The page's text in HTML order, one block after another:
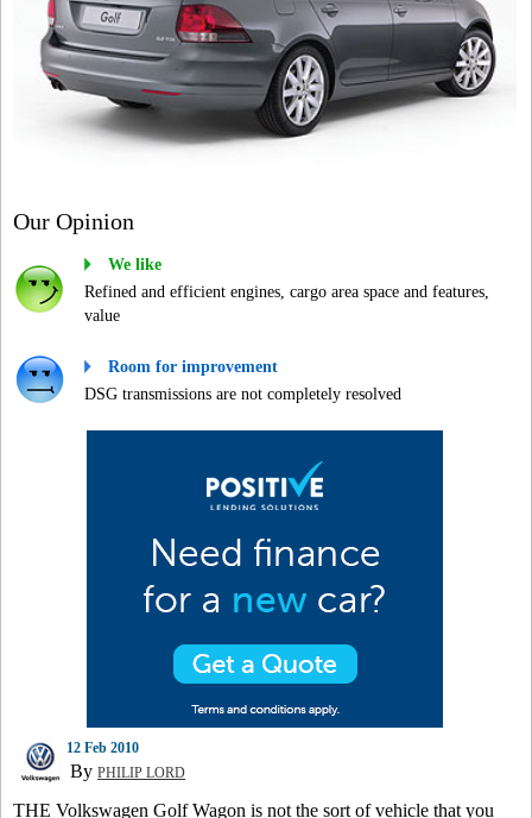
Our Opinion
We like
Refined and efficient engines, cargo area space and features,
value
Room for improvement
DSG transmissions are not completely resolved
12 Feb 2010
By PHILIP LORD
THE Volkswagen Golf Wagon is not the sort of vehicle that you